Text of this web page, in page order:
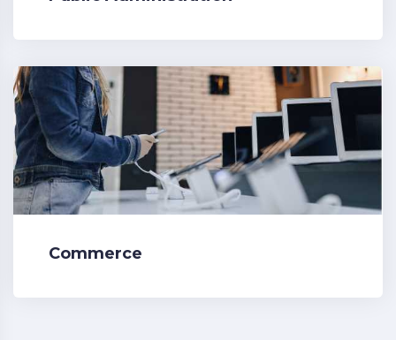
Commerce